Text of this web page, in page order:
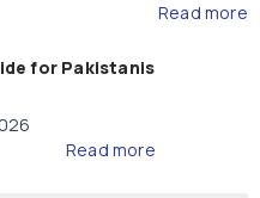
Read more
for Pakistanis
Read more